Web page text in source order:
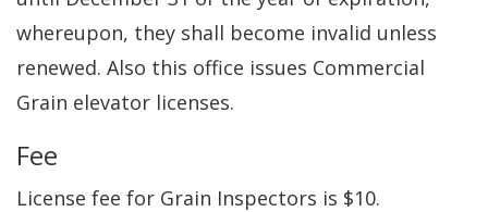
whereupon, they shall become invalid unless
renewed. Also this office issues Commercial
Grain elevator licenses.
Fee
License fee for Grain Inspectors is $10.